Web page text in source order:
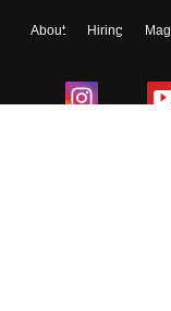
About Hiring